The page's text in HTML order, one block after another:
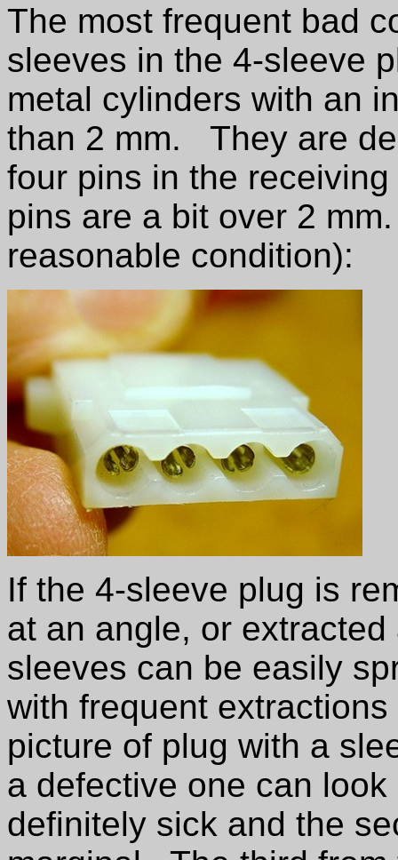
The most frequent bad
sleeves in the 4-sleeve
metal cylinders with an
than 2 mm. They are
four pins in the
pins are a bit over 2
reasonable condition):
If the 4-sleeve plug is
at an angle, or
sleeves can be easily
with frequent
picture of plug with a
a defective one can
definitely sick and the